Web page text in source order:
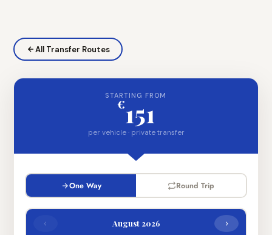
All Transfer Routes
STARTING FROM
€151
per vehicle · private transfer
One Way Round Trip
‹ August 2026 ›